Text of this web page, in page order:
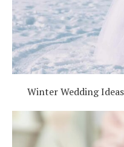
Winter Wedding